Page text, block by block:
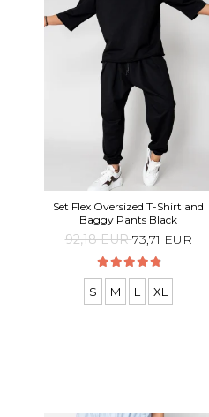
Set Flex Oversized T-Shirt and
Baggy Pants Black
92,18 EUR73,71 EUR
S M L XL